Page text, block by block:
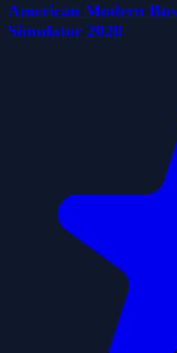
American Modern
Simulator 2020